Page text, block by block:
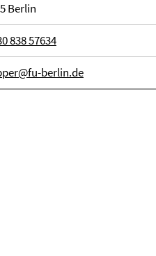
Berlin
838 57634
berlin.de